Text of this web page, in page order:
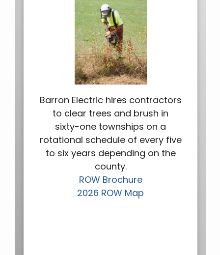
Barron Electric hires contractors
to clear trees and brush in
sixty-one townships on a
rotational schedule of every five
to six years depending on the
county.
ROW Brochure
2026 ROW Map